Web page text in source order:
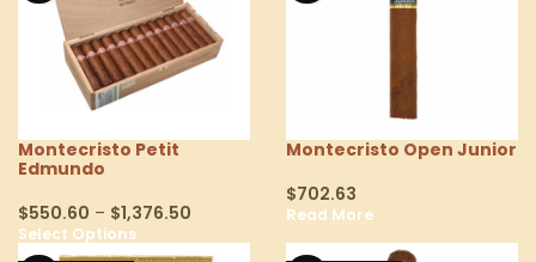
Montecristo Petit
Edmundo
$550.60 – $1,376.50
Select Options
Montecristo Open Junior
$702.63
Read More